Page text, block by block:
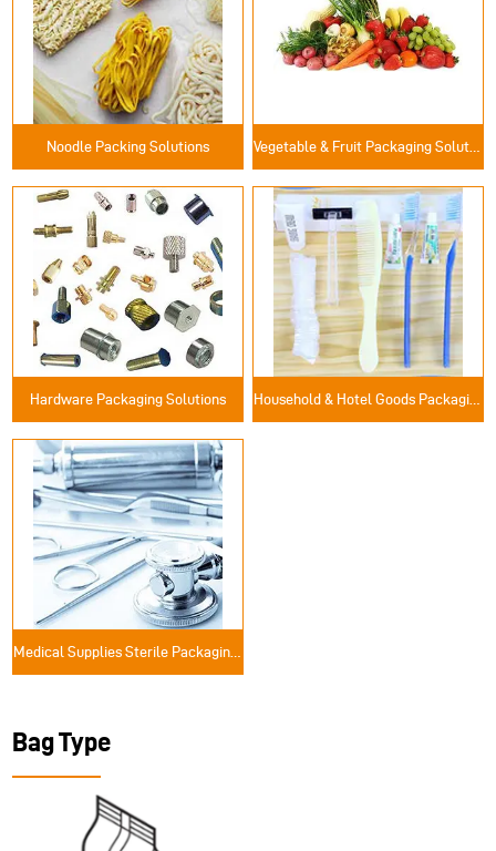
Noodle Packing Solutions
Hardware Packaging Solutions
Medical Supplies Sterile Packaging Solutions
Bag Type